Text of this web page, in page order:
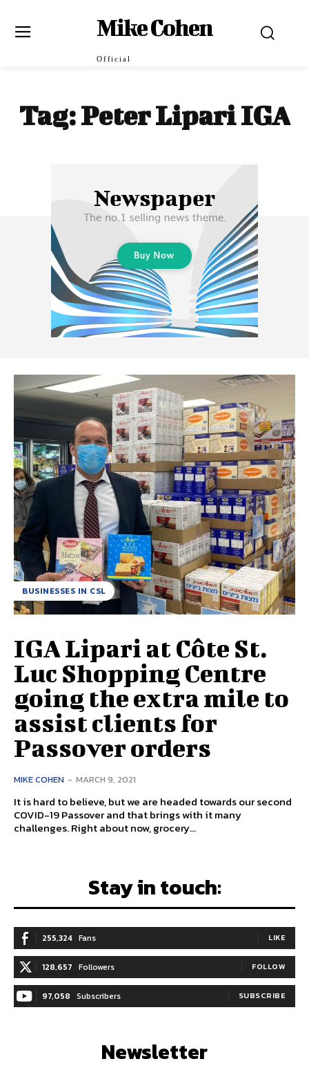
Mike Cohen
Official
Tag:Peter Lipari IGA
BUSINESSES IN CSL
IGA Lipari at Côte St.
Luc Shopping Centre
going the extra mile to
assist clients for
Passover orders
MIKE COHEN - MARCH 9, 2021
It is hard to believe, but we are headed towards our second
COVID-19 Passover and that brings with it many
challenges. Right about now, grocery...
Stay in touch:
255,324 Fans LIKE
128,657 Followers FOLLOW
97,058 Subscribers SUBSCRIBE
Newsletter